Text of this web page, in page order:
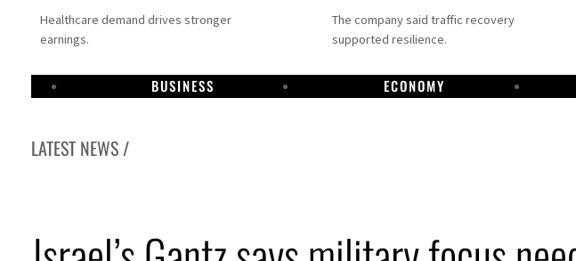
Healthcare demand drives stronger
earnings.
The company said traffic recovery
supported resilience.
BUSINESS ECONOMY
LATEST NEWS /
Alpha Dhabi profit jumps 48%